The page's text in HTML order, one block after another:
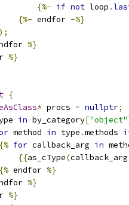
{%- if not loop .
{%- endfor -%}
);
%}
%}
{
* procs = nullptr;
in by_category["object"
method in type .methods
{% for callback_arg in
{{as_cType(callback_arg
{% endfor %}
%}
%}